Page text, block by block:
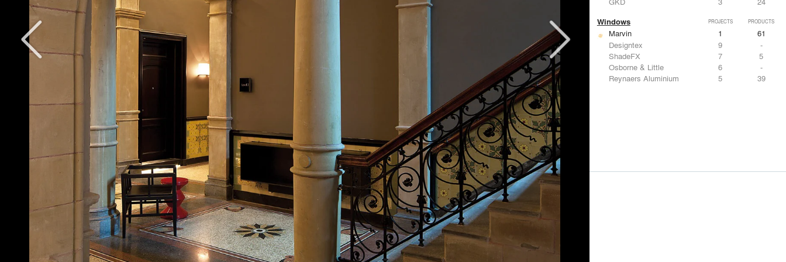
Windows PROJECTS PRODUCTS
Marvin 1
61
Designtex
9
-
ShadeFX
7
5
Osborne & Little
6
-
Reynaers Aluminium
5 39